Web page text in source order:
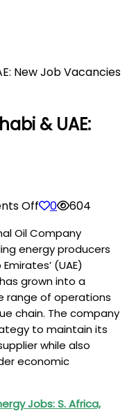
& UAE:
OffADNOC
in
Abu
Dhabi
&
UAE:
New
Job
Vacancies
0 604
Oil Company
energy producers
(UAE)
has grown into a
range of operations
chain. The company
to maintain its
while also
economic
Jobs: S. Africa,